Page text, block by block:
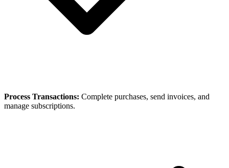
Process Transactions: Complete purchases, send invoices, and
manage subscriptions.